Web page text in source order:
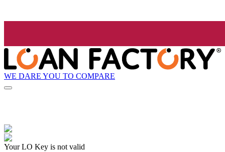
WE DARE YOU TO COMPARE
Your LO Key is not valid